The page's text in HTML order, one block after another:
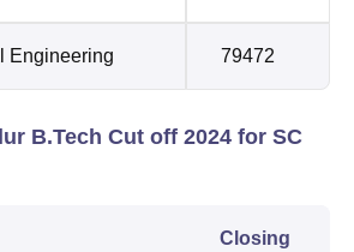
Engineering 79472
B.Tech Cut off 2024 for SC
Closing